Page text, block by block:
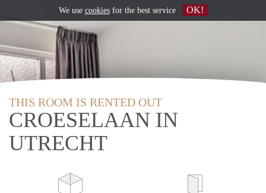
THIS ROOM IS RENTED OUT
CROESELAAN IN
UTRECHT
We use cookiesfor the best service OK!